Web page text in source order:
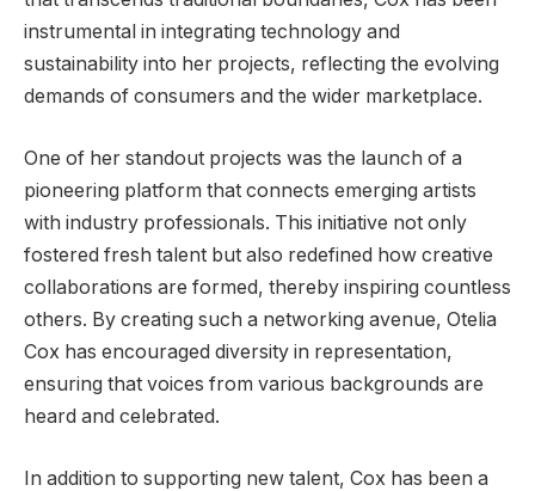
instrumental in integrating technology and
sustainability into her projects, reflecting the evolving
demands of consumers and the wider marketplace.
One of her standout projects was the launch of a
pioneering platform that connects emerging artists
with industry professionals. This initiative not only
fostered fresh talent but also redefined how creative
collaborations are formed, thereby inspiring countless
others. By creating such a networking avenue, Otelia
Cox has encouraged diversity in representation,
ensuring that voices from various backgrounds are
heard and celebrated.
In addition to supporting new talent, Cox has been a